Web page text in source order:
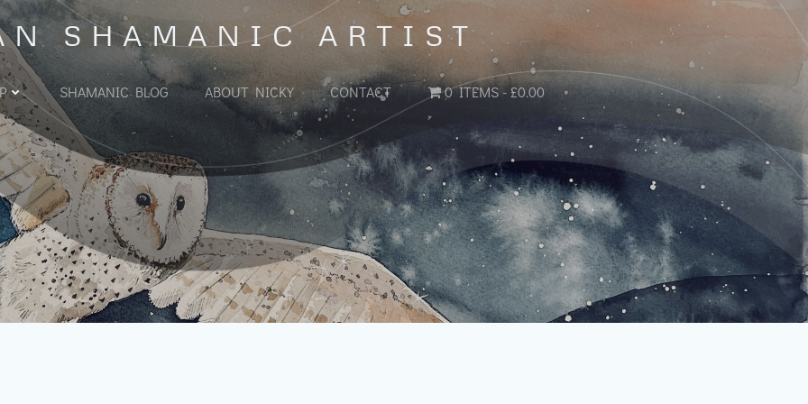
SHAMANIC ARTIST
SHAMANIC BLOG ABOUT NICKY CONTACT 0 ITEMS £0.00